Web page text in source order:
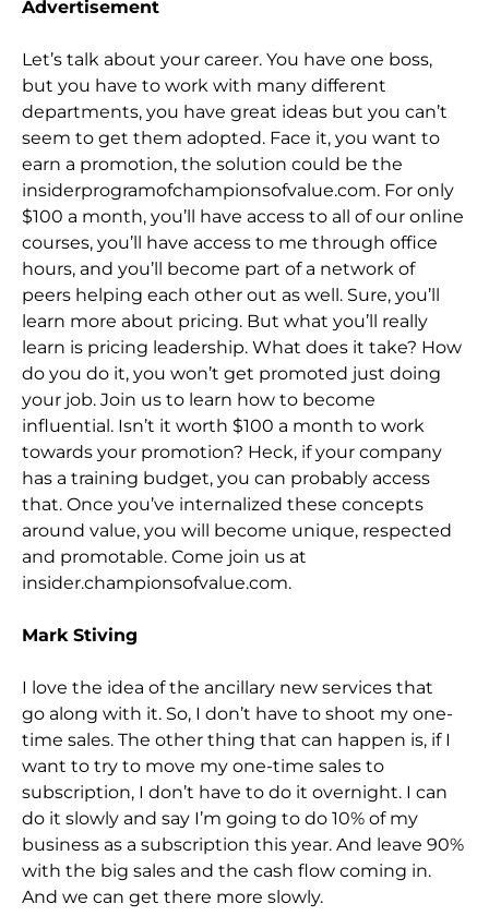
Advertisement
Let’s talk about your career. You have one boss,
but you have to work with many different
departments, you have great ideas but you can’t
seem to get them adopted. Face it, you want to
earn a promotion, the solution could be the
insiderprogramofchampionsofvalue.com. For only
$100 a month, you’ll have access to all of our online
courses, you’ll have access to me through office
hours, and you’ll become part of a network of
peers helping each other out as well. Sure, you’ll
learn more about pricing. But what you’ll real ly
learn is pricing leadership. What does it take? How
do you do it, you won’t get promoted just doing
your job. Join us to learn how to become
influential. Isn’t it worth $100 a month to work
towards your promotion? Heck, if your company
has a training budget, you can probably access
that. Once you’ve internalized these concepts
around value, you will become unique, respected
and promotable. Come join us at
insider.championsofvalue.com.
Mark Stiving
I love the idea of the ancillary new services that
go along with it. So, I don’t have to shoot my one-
time sales. The other thing that can happen is, if I
want to try to move my one-time sales to
subscription, I don’t have to do it overnight. I can
do it slowly and say I’m going to do 10% of my
business as a subscription this year. And leave 90%
with the big sales and the cash flow coming in.
And we can get there more slowly.